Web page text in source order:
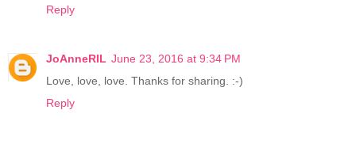
Reply
JoAnneRIL June 23, 2016 at 9:34 PM
Love, love, love. Thanks for sharing. :-)
Reply